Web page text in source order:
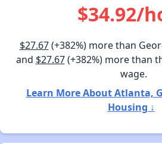
$34.92/
$27.67(+382%) more than
and $27.67(+382%) more than
wage.
Learn More About Atlanta,
Housing ↓